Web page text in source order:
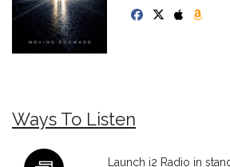
Ways To Listen
Launch i2 Radio in